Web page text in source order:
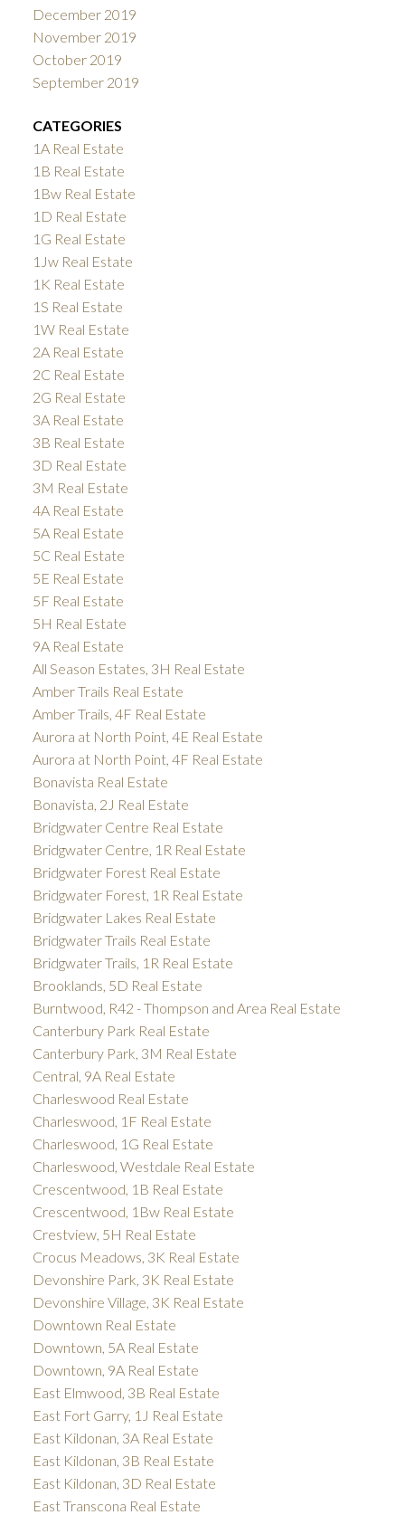
December 2019
November 2019
October 2019
September 2019
CATEGORIES
1A Real Estate
1B Real Estate
1Bw Real Estate
1D Real Estate
1G Real Estate
1Jw Real Estate
1K Real Estate
1S Real Estate
1W Real Estate
2A Real Estate
2C Real Estate
2G Real Estate
3A Real Estate
3B Real Estate
3D Real Estate
3M Real Estate
4A Real Estate
5A Real Estate
5C Real Estate
5E Real Estate
5F Real Estate
5H Real Estate
9A Real Estate
All Season Estates, 3H Real Estate
Amber Trails Real Estate
Amber Trails, 4F Real Estate
Aurora at North Point, 4E Real Estate
Aurora at North Point, 4F Real Estate
Bonavista Real Estate
Bonavista, 2J Real Estate
Bridgwater Centre Real Estate
Bridgwater Centre, 1R Real Estate
Bridgwater Forest Real Estate
Bridgwater Forest, 1R Real Estate
Bridgwater Lakes Real Estate
Bridgwater Trails Real Estate
Bridgwater Trails, 1R Real Estate
Brooklands, 5D Real Estate
Burntwood, R42 - Thompson and Area Real Estate
Canterbury Park Real Estate
Canterbury Park, 3M Real Estate
Central, 9A Real Estate
Charleswood Real Estate
Charleswood, 1F Real Estate
Charleswood, 1G Real Estate
Charleswood, Westdale Real Estate
Crescentwood, 1B Real Estate
Crescentwood, 1Bw Real Estate
Crestview, 5H Real Estate
Crocus Meadows, 3K Real Estate
Devonshire Park, 3K Real Estate
Devonshire Village, 3K Real Estate
Downtown Real Estate
Downtown, 5A Real Estate
Downtown, 9A Real Estate
East Elmwood, 3B Real Estate
East Fort Garry, 1J Real Estate
East Kildonan, 3A Real Estate
East Kildonan, 3B Real Estate
East Kildonan, 3D Real Estate
East Transcona Real Estate